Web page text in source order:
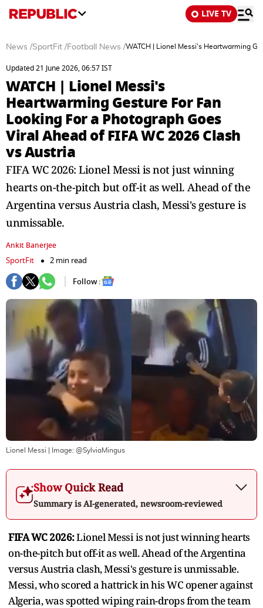
LIVE TV
News /SportFit /Football News /WATCH | Lionel Messi's Heartwarming
Updated 21 June 2026, 06:57 IST
WATCH | Lionel Messi's
Heartwarming Gesture For Fan
Looking For a Photograph Goes
Viral Ahead of FIFA WC 2026 Clash
vs Austria
FIFA WC 2026: Lionel Messi is not just winning
hearts on-the-pitch but off-it as well. Ahead of the
Argentina versus Austria clash, Messi's gesture is
unmissable.
Ankit Banerjee
SportFit
2 min read
Follow :
Lionel Messi | Image: @SylviaMingus
Show Quick Read
Summary is AI-generated, newsroom-reviewed
FIFA WC 2026:Lionel Messi is not just winning hearts
on-the-pitch but off-it as well. Ahead of the Argentina
versus Austria clash, Messi's gesture is unmissable.
Messi, who scored a hattrick in his WC opener against
Algeria, was spotted wiping rain-drops from the team